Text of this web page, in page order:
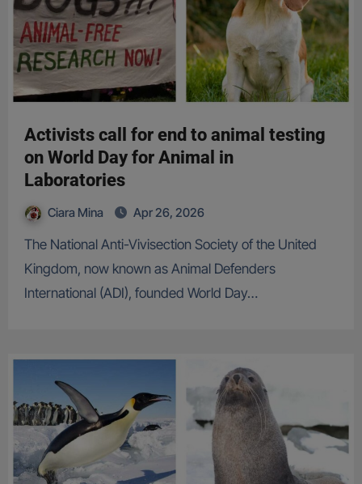
Activists call for end to animal testing
on World Day for Animal in
Laboratories
Ciara Mina Apr 26, 2026
The National Anti-Vivisection Society of the United
Kingdom, now known as Animal Defenders
International (ADI), founded World Day…